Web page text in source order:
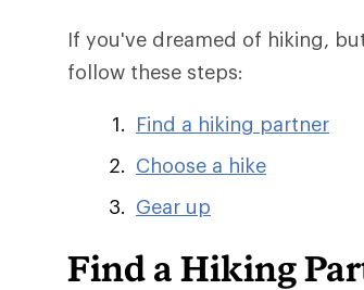
If you've dreamed of hiking,
follow these steps:
Find a hiking partner
Choose a hike
Gear up
Find a Hiking